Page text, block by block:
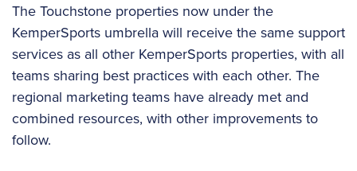
The Touchstone properties now under the
KemperSports umbrella will receive the same support
services as all other KemperSports properties, with all
teams sharing best practices with each other. The
regional marketing teams have already met and
combined resources, with other improvements to
follow.